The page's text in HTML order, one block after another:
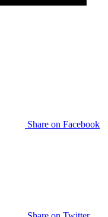
Share on Facebook